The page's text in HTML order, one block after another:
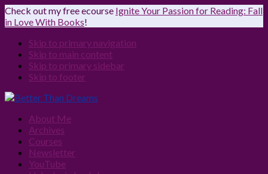
Check out my free ecourse Ignite Your Passion for Reading: Fall
in Love With Books!
Skip to primary navigation
Skip to main content
Skip to primary sidebar
Skip to footer
About Me
Archives
Courses
Newsletter
YouTube